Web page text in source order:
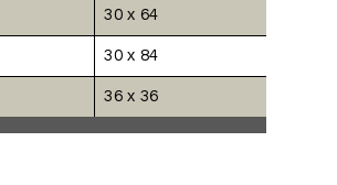
30 x 64
30 x 84
36 x 36